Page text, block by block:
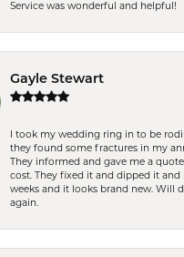
Service was wonderful and helpful!
Gayle Stewart
I took my wedding ring in to be
they found some fractures in my
They informed and gave me a
cost. They fixed it and dipped it and
weeks and it looks brand new. Will
again.